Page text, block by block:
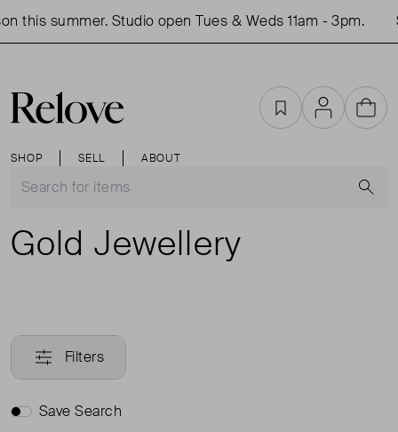
this summer. Studio open Tues & Weds 11am - 3pm.
SHOP SELL ABOUT
FavouritesAccountCart
Gold Jewellery
Filters
Save Search